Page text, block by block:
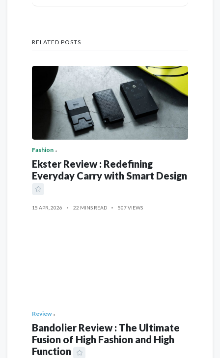
RELATED POSTS
Fashion
Ekster Review : Redefining
Everyday Carry with Smart Design
15 APR, 2026 22 MINS READ 507 VIEWS
Review
Bandolier Review : The Ultimate
Fusion of High Fashion and High
Function